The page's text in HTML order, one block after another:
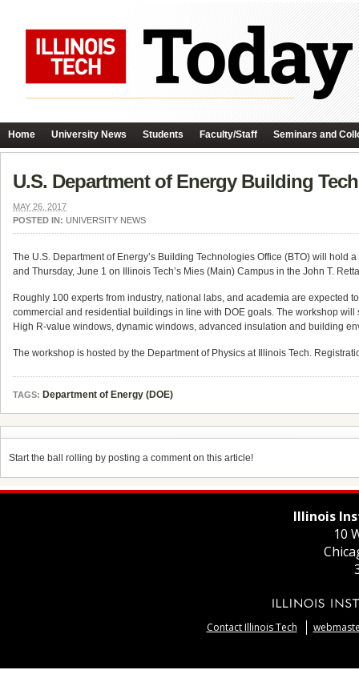
Home University News Students Faculty/Staff Seminars and
U.S. Department of Energy Building
MAY 26, 2017
POSTED IN: UNIVERSITY NEWS
The U.S. Department of Energy’s Building Technologies Office (BTO) will
and Thursday, June 1 on Illinois Tech’s Mies (Main) Campus in the John T.
Roughly 100 experts from industry, national labs, and academia are
commercial and residential buildings in line with DOE goals. The workshop
High R-value windows, dynamic windows, advanced insulation and building
The workshop is hosted by the Department of Physics at Illinois Tech.
TAGS: Department of Energy (DOE)
Start the ball rolling by posting a comment on this article!
Illinois
10
Contact Illinois Tech